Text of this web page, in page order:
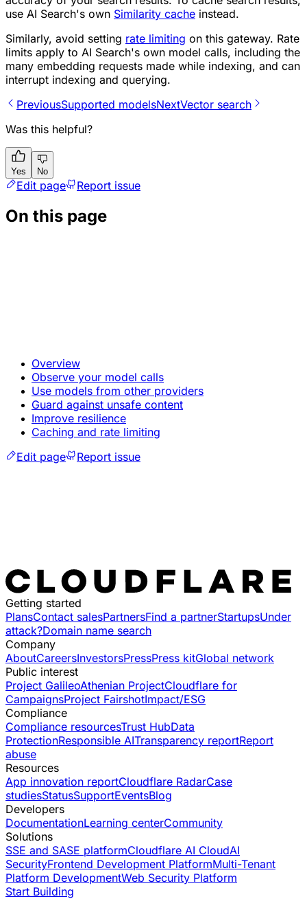
use AI Search's own Similarity cache instead.
Similarly, avoid setting rate limiting on this gateway. Rate
limits apply to AI Search's own model calls, including the
many embedding requests made while indexing, and can
interrupt indexing and querying.
PreviousSupported modelsNextVector search
Was this helpful?
Yes No
Edit page Report issue
On this page
Overview
Observe your model calls
Use models from other providers
Guard against unsafe content
Improve resilience
Caching and rate limiting
Edit page
Report issue
Getting started
PlansContact salesPartnersFind a partnerStartupsUnder
attack?Domain name search
Company
AboutCareersInvestorsPressPress kitGlobal network
Public interest
Project GalileoAthenian ProjectCloudflare for
CampaignsProject FairshotImpact/ESG
Compliance
Compliance resourcesTrust HubData
ProtectionResponsible AITransparency reportReport
abuse
Resources
App innovation reportCloudflare RadarCase
studiesStatusSupportEventsBlog
Developers
DocumentationLearning centerCommunity
Solutions
SSE and SASE platformCloudflare AI CloudAI
SecurityFrontend Development PlatformMulti-Tenant
Platform DevelopmentWeb Security Platform
Start Building